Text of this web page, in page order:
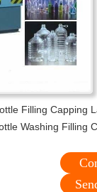
Filling Capping
Washing Filling